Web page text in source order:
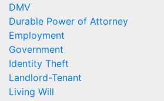
DMV
Durable Power of Attorney
Employment
Government
Identity Theft
Landlord-Tenant
Living Will